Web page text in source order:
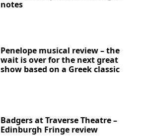
notes
Penelope musical review – the
wait is over for the next great
show based on a Greek classic
Badgers at Traverse Theatre –
Edinburgh Fringe review